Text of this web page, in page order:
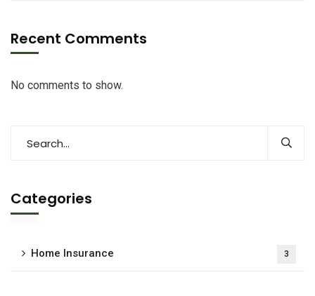
Recent Comments
No comments to show.
Categories
Home Insurance 3